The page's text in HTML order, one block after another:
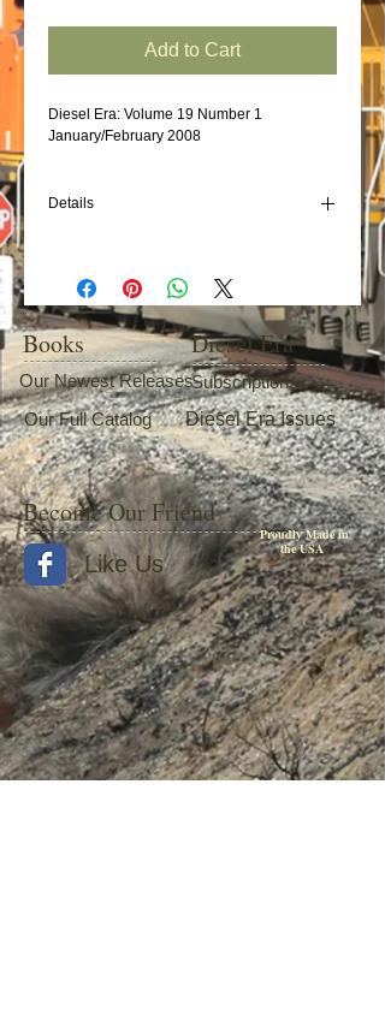
Add to Cart
Diesel Era: Volume 19 Number 1
January/February 2008
Details
Lima-Hamilton and What's Left of Lima-
Hamilton Locomotives
Reading GP7s
EMD SW1200 (Part 5: DL&W, DeQueen &
Eastern, D&RGW, EJ&E, FEC)
NS's New Thoroughbreds (The F Units)
Books Diesel Era
Our Newest ReleasesSubscriptions
Our Full Catalog
Diesel Era Issues
Become Our Friend
Proudly Made in
the USA
Like Us